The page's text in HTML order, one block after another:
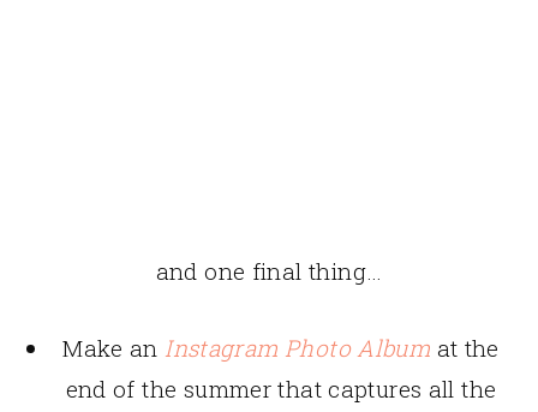
and one final thing…
Make an Instagram Photo Album at the
end of the summer that captures all the